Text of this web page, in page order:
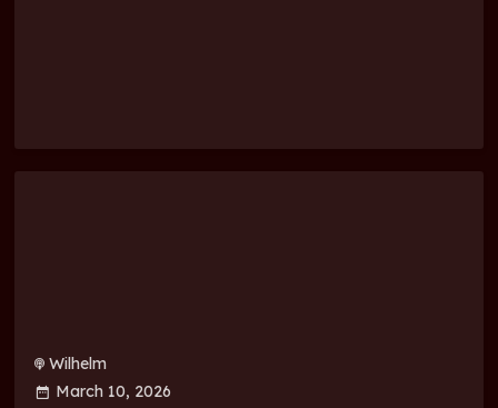
Wilhelm
March 10, 2026